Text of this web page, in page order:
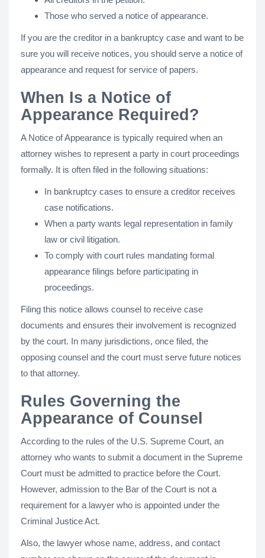
Those who served a notice of appearance.
If you are the creditor in a bankruptcy case and want to be
sure you will receive notices, you should serve a notice of
appearance and request for service of papers.
When Is a Notice of
Appearance Required?
A Notice of Appearance is typically required when an
attorney wishes to represent a party in court proceedings
formally. It is often filed in the following situations:
In bankruptcy cases to ensure a creditor receives
case notifications.
When a party wants legal representation in family
law or civil litigation.
To comply with court rules mandating formal
appearance filings before participating in
proceedings.
Filing this notice allows counsel to receive case
documents and ensures their involvement is recognized
by the court. In many jurisdictions, once filed, the
opposing counsel and the court must serve future notices
to that attorney.
Rules Governing the
Appearance of Counsel
According to the rules of the U.S. Supreme Court, an
attorney who wants to submit a document in the Supreme
Court must be admitted to practice before the Court.
However, admission to the Bar of the Court is not a
requirement for a lawyer who is appointed under the
Criminal Justice Act.
Also, the lawyer whose name, address, and contact